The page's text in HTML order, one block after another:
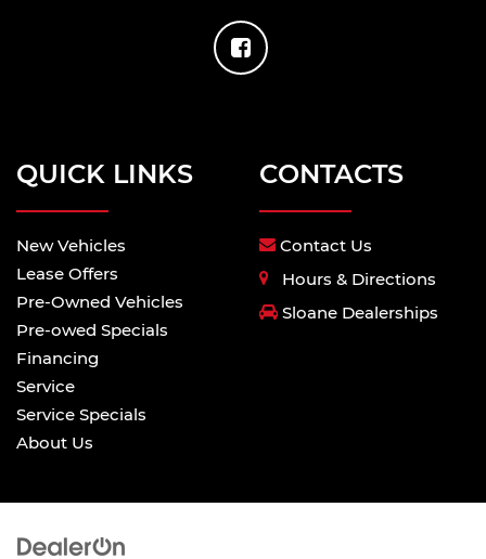
QUICK LINKS
New Vehicles
Lease Offers
Pre-Owned Vehicles
Pre-owed Specials
Financing
Service
Service Specials
About Us
CONTACTS
Contact Us
Hours & Directions
Sloane Dealerships